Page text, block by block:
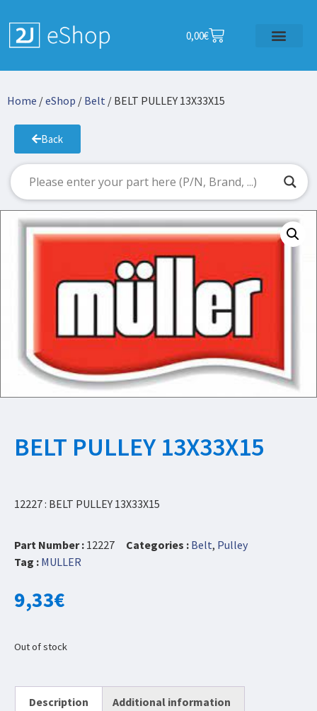
0,00€
Home /eShop / Belt / BELT PULLEY 13X33X15
Back
BELT PULLEY 13X33X15
12227 : BELT PULLEY 13X33X15
Part Number : 12227 Categories : Belt, Pulley
Tag : MULLER
9,33€
Out of stock
Description Additional information